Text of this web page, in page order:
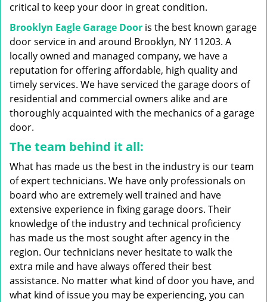
critical to keep your door in great condition.
Brooklyn Eagle Garage Door is the best known garage
door service in and around Brooklyn, NY 11203. A
locally owned and managed company, we have a
reputation for offering affordable, high quality and
timely services. We have serviced the garage doors of
residential and commercial owners alike and are
thoroughly acquainted with the mechanics of a garage
door.
The team behind it all:
What has made us the best in the industry is our team
of expert technicians. We have only professionals on
board who are extremely well trained and have
extensive experience in fixing garage doors. Their
knowledge of the industry and technical proficiency
has made us the most sought after agency in the
region. Our technicians never hesitate to walk the
extra mile and have always offered their best
assistance. No matter what kind of door you have, and
what kind of issue you may be experiencing, you can